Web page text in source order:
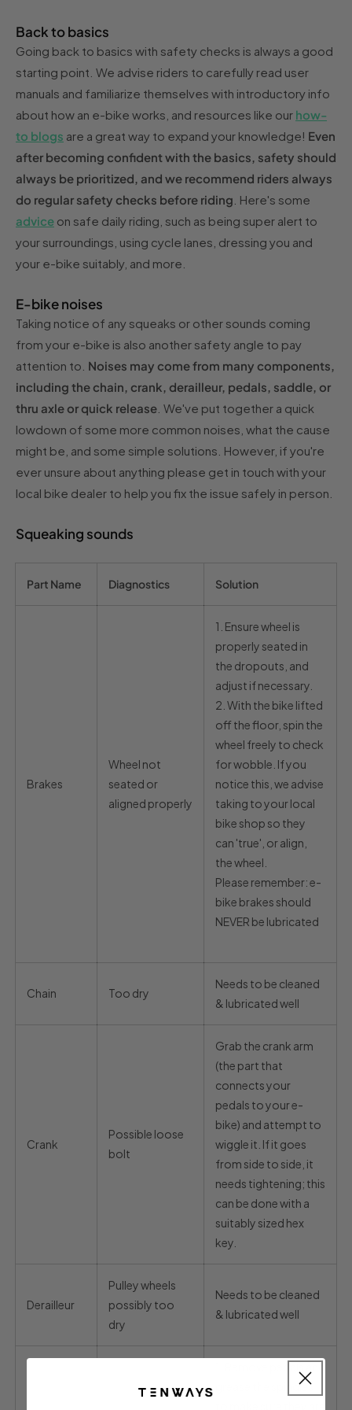
Back to basics
Going back to basics with safety checks is always a good
starting point. We advise riders to carefully read user
manuals and familiarize themselves with introductory info
about how an e-bike works, and resources like our how-
to blogs are a great way to expand your knowledge! Even
after becoming confident with the basics, safety should
always be prioritized, and we recommend riders always
do regular safety checks before riding . Here's some
advice on safe daily riding, such as being super alert to
your surroundings, using cycle lanes, dressing you and
your e-bike suitably, and more.
E-bike noises
Taking notice of any squeaks or other sounds coming
from your e-bike is also another safety angle to pay
attention to. Noises may come from many components,
including the chain, crank, derailleur, pedals, saddle, or
thru axle or quick release . We've put together a quick
lowdown of some more common noises, what the cause
might be, and some simple solutions. However, if you're
ever unsure about anything please get in touch with your
local bike dealer to help you fix the issue safely in person.
Squeaking sounds
Part Name Diagnostics Solution
Brakes
Wheel not
seated or
aligned properly
1. Ensure wheel is
properly seated in
the dropouts, and
adjust if necessary.
2. With the bike lifted
off the floor, spin the
wheel freely to check
for wobble. If you
notice this, we advise
taking to your local
bike shop so they
can 'true', or align,
the wheel.
Please remember: e-
bike brakes should
NEVER be lubricated
Chain Too dry
Needs to be cleaned
& lubricated well
Crank
Possible loose
bolt
Grab the crank arm
(the part that
connects your
pedals to your e-
bike) and attempt to
wiggle it. If it goes
from side to side, it
needs tightening; this
can be done with a
suitably sized hex
key.
Derailleur
Pulley wheels
possibly too
dry
Needs to be cleaned
& lubricated well
grease the spindles